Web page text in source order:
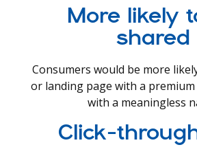
More likely
shared
Consumers would be more
or landing page with a
with a meaningless
Click-